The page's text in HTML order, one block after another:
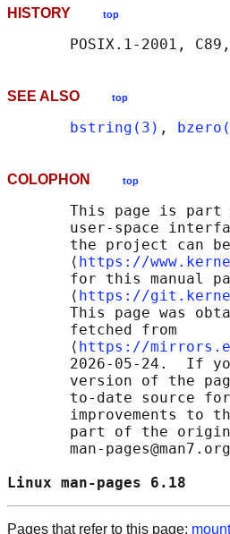
HISTORY top
SEE ALSO top
bstring(3) ,
COLOPHON top
This page is part
user-space
the project can
       ⟨
https://
for this manual
       ⟨
https://
This page was
       fetched from
       ⟨
https://
2026-05-24.  If
version of the
to-date source
improvements to
part of the
       man-pages@man7.org
Linux man-
Pages that refer to this page: